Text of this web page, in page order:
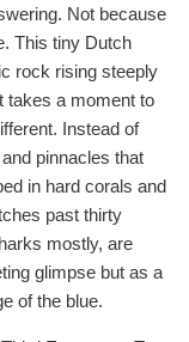
Not because
This tiny Dutch
rock rising steeply
takes a moment to
Instead of
pinnacles that
in hard corals and
past thirty
mostly, are
glimpse but as a
of the blue.